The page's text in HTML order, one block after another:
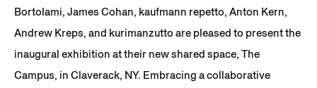
Bortolami, James Cohan, kaufmann repetto, Anton Kern,
Andrew Kreps, and kurimanzutto are pleased to present the
inaugural exhibition at their new shared space, The
Campus, in Claverack, NY. Embracing a collaborative